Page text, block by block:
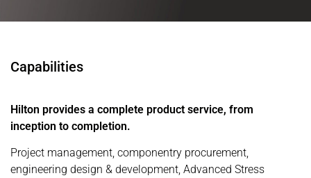
Capabilities
Hilton provides a complete product service, from
inception to completion.
Project management, componentry procurement,
engineering design & development, Advanced Stress